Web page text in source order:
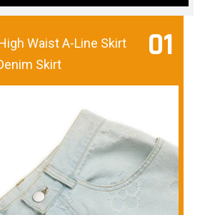
01
Waist A-Line Skirt
Skirt